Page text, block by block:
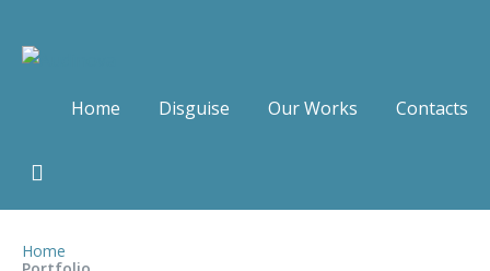
Home Disguise Our Works Contacts
Home